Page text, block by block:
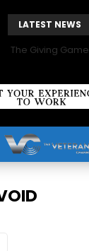
LATEST NEWS
The Giving Game